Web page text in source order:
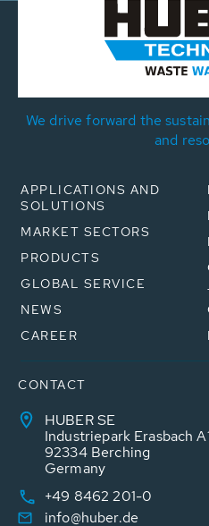
We drive forward the
and
APPLICATIONS AND
SOLUTIONS
MARKET SECTORS
PRODUCTS
GLOBAL SERVICE
NEWS
CAREER
CONTACT
HUBER SE
Industriepark Erasbach
92334 Berching
Germany
+49 8462 201-0
info@huber.de